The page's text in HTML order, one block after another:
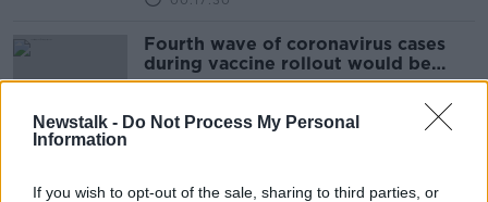
Newstalk - Do Not Process My Personal
Information
If you wish to opt-out of the sale, sharing to third parties, or
Fourth wave of coronavirus cases
during vaccine rollout would be
'unforgivable' - Byrne
Will Focus On Outdoor Activity And